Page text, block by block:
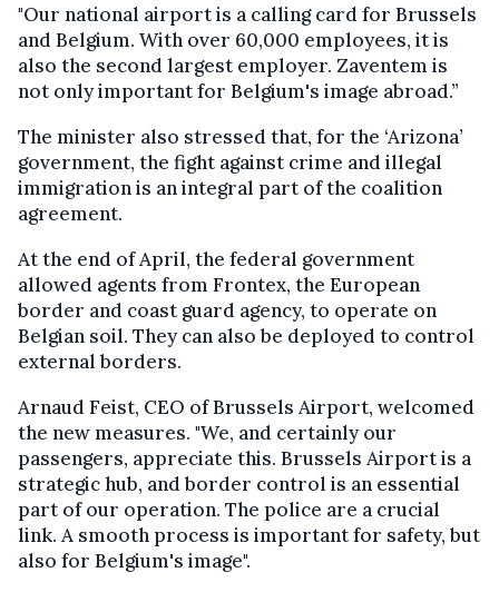
"Our national airport is a calling card for Brussels
and Belgium. With over 60,000 employees, it is
also the second largest employer. Zaventem is
not only important for Belgium's image abroad.”
The minister also stressed that, for the ‘Arizona’
government, the fight against crime and illegal
immigration is an integral part of the coalition
agreement.
At the end of April, the federal government
allowed agents from Frontex, the European
border and coast guard agency, to operate on
Belgian soil. They can also be deployed to control
external borders.
Arnaud Feist, CEO of Brussels Airport, welcomed
the new measures. "We, and certainly our
passengers, appreciate this. Brussels Airport is a
strategic hub, and border control is an essential
part of our operation. The police are a crucial
link. A smooth process is important for safety, but
also for Belgium's image".